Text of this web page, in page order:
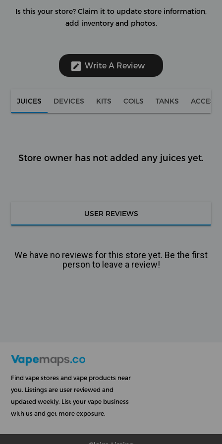
Is this your store? Claim it to update store information,
add inventory and photos.
Write A Review
JUICES DEVICES KITS COILS TANKS
Store owner has not added any juices yet.
USER REVIEWS
We have no reviews for this store yet. Be the first
person to leave a review!
Find vape stores and vape products near
you. Listings are user reviewed and
updated weekly. List your vape business
with us and get more exposure.